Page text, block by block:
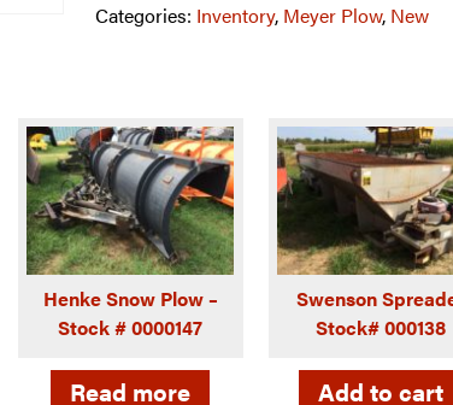
Categories: Inventory, Meyer Plow, New
Henke Snow Plow –
Stock # 0000147
Read more
Swenson
Stock# 000138
Add to cart